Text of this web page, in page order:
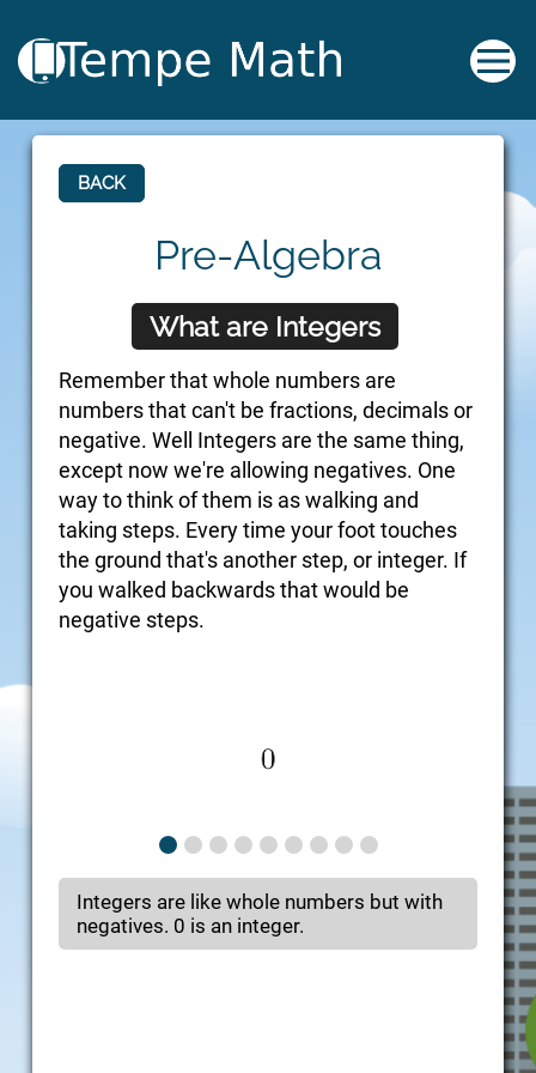
BACK
Pre-Algebra
What are Integers
Remember that whole numbers are
numbers that can't be fractions, decimals or
negative. Well Integers are the same thing,
except now we're allowing negatives. One
way to think of them is as walking and
taking steps. Every time your foot touches
the ground that's another step, or integer. If
you walked backwards that would be
negative steps.
Integers are like whole numbers but with
negatives. 0 is an integer.